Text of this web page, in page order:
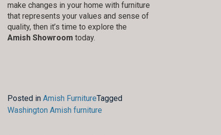
make changes in your home with furniture
that represents your values and sense of
quality, then it’s time to explore the
Amish Showroom today.
Posted in Amish FurnitureTagged
Washington Amish furniture